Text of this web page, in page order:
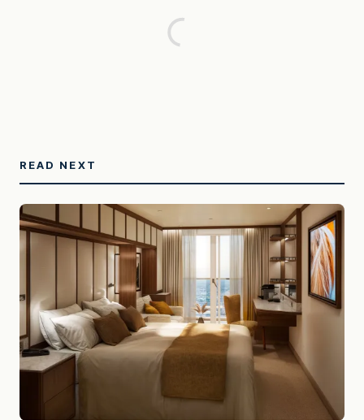
READ NEXT